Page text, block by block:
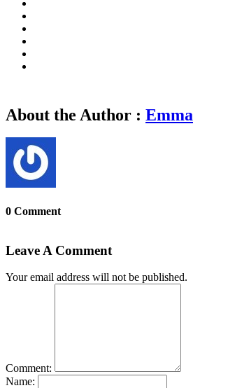
About the Author : Emma
0 Comment
Leave A Comment
Your email address will not be published.
Comment:
Name: